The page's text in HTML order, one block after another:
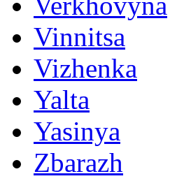
Vinnitsa
Vizhenka
Yalta
Yasinya
Zbarazh